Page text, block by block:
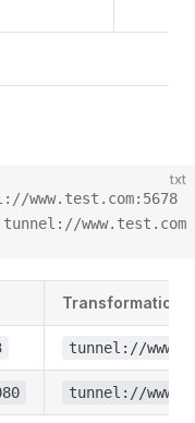
txt
www.test.com:5678
tunnel://www.test.com
Transformation
tunnel://
tunnel://